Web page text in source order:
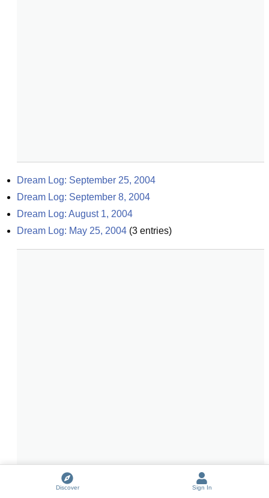
Dream Log: September 25, 2004
Dream Log: September 8, 2004
Dream Log: August 1, 2004
Dream Log: May 25, 2004 (3 entries)
Discover Sign In